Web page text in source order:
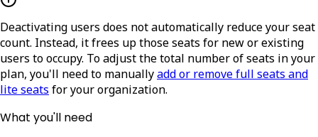
Deactivating users does not automatically reduce your seat
count. Instead, it frees up those seats for new or existing
users to occupy. To adjust the total number of seats in your
plan, you'll need to manuallyadd or remove full seats and
lite seats for your organization.
What you'll need